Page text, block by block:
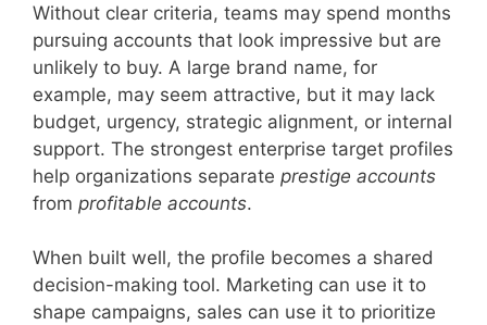
Without clear criteria, teams may spend months
pursuing accounts that look impressive but are
unlikely to buy. A large brand name, for
example, may seem attractive, but it may lack
budget, urgency, strategic alignment, or internal
support. The strongest enterprise target profiles
help organizations separate prestige accounts
from profitable accounts.
When built well, the profile becomes a shared
decision-making tool. Marketing can use it to
shape campaigns, sales can use it to prioritize